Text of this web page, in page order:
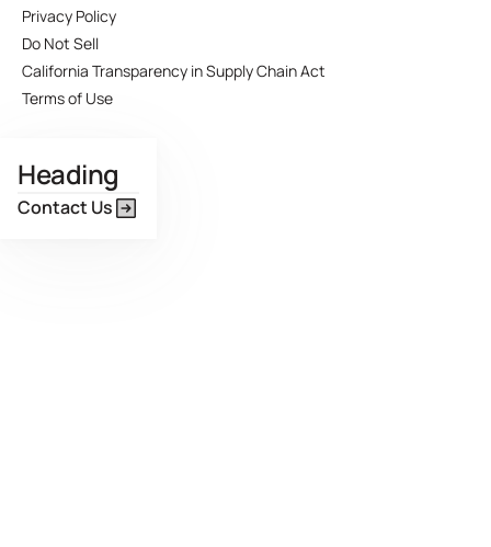
Privacy Policy
Do Not Sell
California Transparency in Supply Chain Act
Terms of Use
Heading
Contact Us